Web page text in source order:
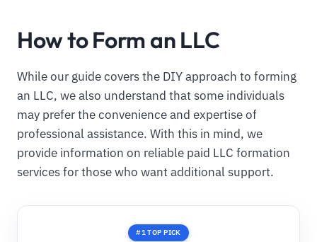
How to Form an LLC
While our guide covers the DIY approach to forming
an LLC, we also understand that some individuals
may prefer the convenience and expertise of
professional assistance. With this in mind, we
provide information on reliable paid LLC formation
services for those who want additional support.
#1 TOP PICK